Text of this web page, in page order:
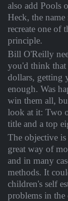
also add Pools
Heck, the
recreate one of
principle.
Bill O'Reilly
you'd think
dollars, getting
enough. Was
win them all,
look at it: Two
title and a top
The objective
great way of
and in many
methods. It
children's self
problems in the